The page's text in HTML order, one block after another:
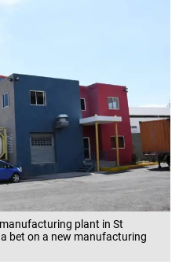
plant in St
bet on a new manufacturing